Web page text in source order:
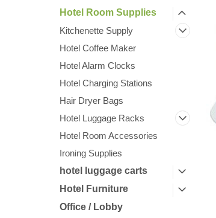
Hotel Room Supplies
Kitchenette Supply
Hotel Coffee Maker
Hotel Alarm Clocks
Hotel Charging Stations
Hair Dryer Bags
Hotel Luggage Racks
Hotel Room Accessories
Ironing Supplies
hotel luggage carts
Hotel Furniture
Office / Lobby